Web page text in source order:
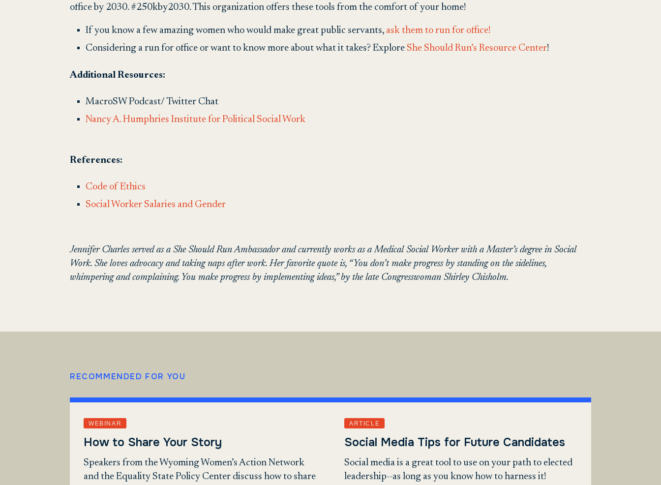
office by 2030. #250kby2030. This organization offers these tools from the comfort of your home!
If you know a few amazing women who would make great public servants, ask them to run for office!
Considering a run for office or want to know more about what it takes? Explore She Should Run’s Resource Center!
Additional Resources:
MacroSW Podcast/ Twitter Chat
Nancy A. Humphries Institute for Political Social Work
References:
Code of Ethics
Social Worker Salaries and Gender
Jennifer Charles served as a She Should Run Ambassador and currently works as a Medical Social Worker with a Master’s degree in Social
Work. She loves advocacy and taking naps after work. Her favorite quote is, “You don’t make progress by standing on the sidelines,
whimpering and complaining. You make progress by implementing ideas,” by the late Congresswoman Shirley Chisholm.
RECOMMENDED FOR YOU
WEBINAR
How to Share Your Story
Speakers from the Wyoming Women’s Action Network
and the Equality State Policy Center discuss how to share
ARTICLE
Social Media Tips for Future Candidates
Social media is a great tool to use on your path to elected
leadership--as long as you know how to harness it!